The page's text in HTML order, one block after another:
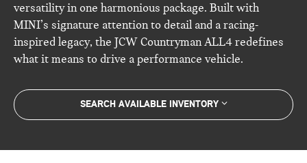
versatility in one harmonious package. Built with
MINI’s signature attention to detail and a racing-
inspired legacy, the JCW Countryman ALL4 redefines
what it means to drive a performance vehicle.
SEARCH AVAILABLE INVENTORY